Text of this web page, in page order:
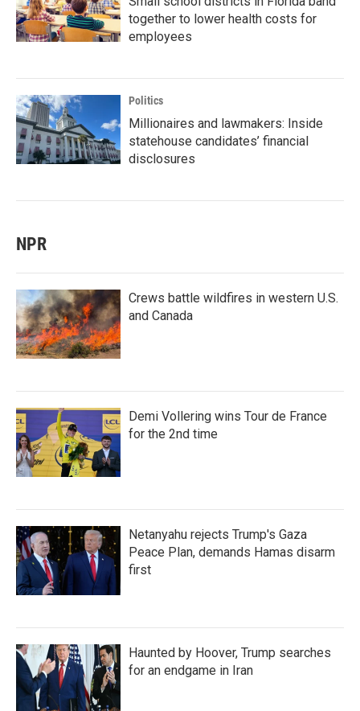
together to lower health costs for
employees
Politics
Millionaires and lawmakers: Inside
statehouse candidates’ financial
disclosures
NPR
Crews battle wildfires in western U.S.
and Canada
Demi Vollering wins Tour de France
for the 2nd time
Netanyahu rejects Trump's Gaza
Peace Plan, demands Hamas disarm
first
Haunted by Hoover, Trump searches
for an endgame in Iran